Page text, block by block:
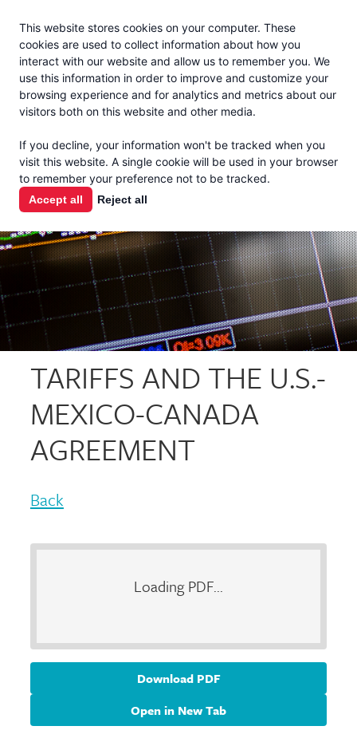
This website stores cookies on your computer. These
cookies are used to collect information about how you
interact with our website and allow us to remember you. We
use this information in order to improve and customize your
browsing experience and for analytics and metrics about our
visitors both on this website and other media.
If you decline, your information won't be tracked when you
visit this website. A single cookie will be used in your browser
to remember your preference not to be tracked.
Accept all Reject all
En Español
MARKET
REPORTS
TARIFFS AND THE U.S.-
MEXICO-CANADA
AGREEMENT
Back
Loading PDF...
Download PDF
Open in New Tab